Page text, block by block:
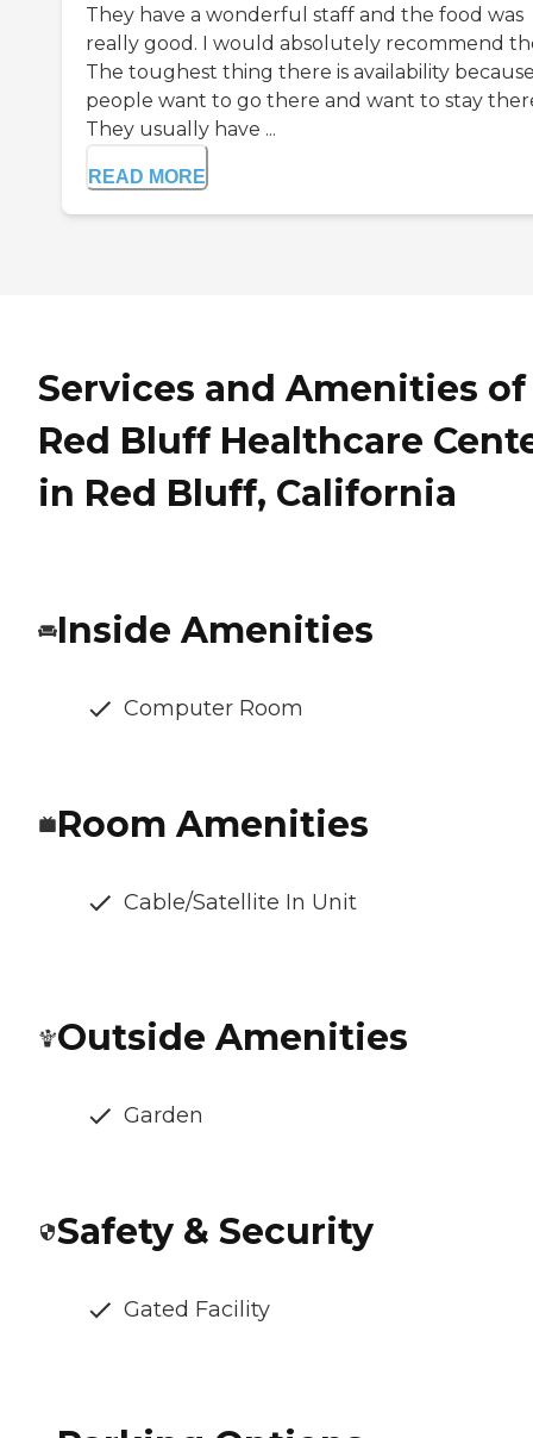
They have a wonderful staff and the food was
really good. I would absolutely recommend
The toughest thing there is availability
people want to go there and want to stay
They usually have ...
READ MORE
Services and Amenities of
Red Bluff Healthcare
in Red Bluff, California
Inside Amenities
Computer Room
Room Amenities
Cable/Satellite In Unit
Outside Amenities
Garden
Safety & Security
Gated Facility